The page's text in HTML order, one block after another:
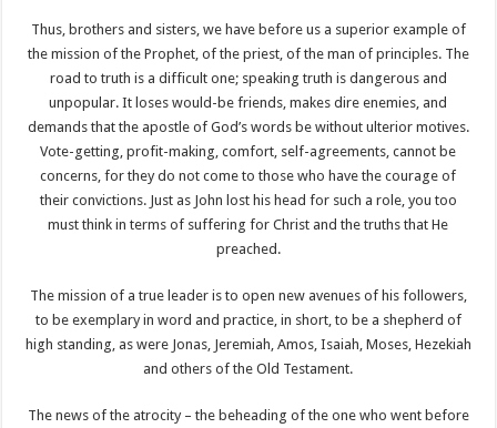
Thus, brothers and sisters, we have before us a superior example of
the mission of the Prophet, of the priest, of the man of principles. The
road to truth is a difficult one; speaking truth is dangerous and
unpopular. It loses would-be friends, makes dire enemies, and
demands that the apostle of God’s words be without ulterior motives.
Vote-getting, profit-making, comfort, self-agreements, cannot be
concerns, for they do not come to those who have the courage of
their convictions. Just as John lost his head for such a role, you too
must think in terms of suffering for Christ and the truths that He
preached.
The mission of a true leader is to open new avenues of his followers,
to be exemplary in word and practice, in short, to be a shepherd of
high standing, as were Jonas, Jeremiah, Amos, Isaiah, Moses, Hezekiah
and others of the Old Testament.
The news of the atrocity – the beheading of the one who went before